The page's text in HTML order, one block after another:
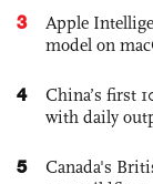
3
Apple
model on
4
China’s first
with daily
5
Canada's